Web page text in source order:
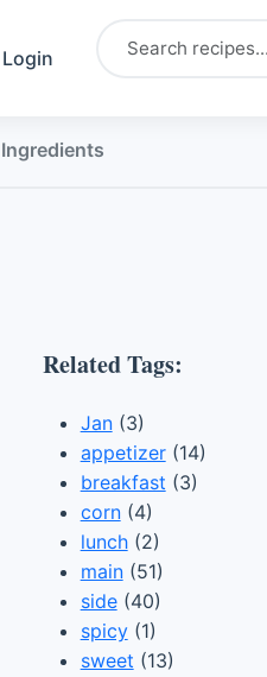
Login
Ingredients
Related Tags:
Jan(3)
appetizer(14)
breakfast (3)
corn(4)
lunch(2)
main(51)
side(40)
spicy(1)
sweet (13)